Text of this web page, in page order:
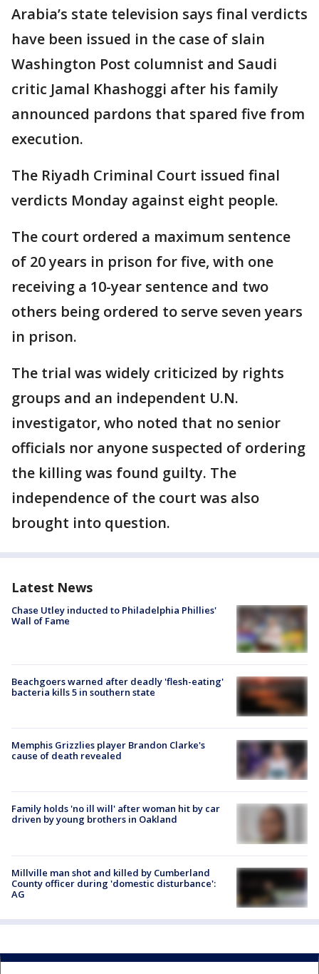
Arabia’s state television says final verdicts
have been issued in the case of slain
Washington Post columnist and Saudi
critic Jamal Khashoggi after his family
announced pardons that spared five from
execution.
The Riyadh Criminal Court issued final
verdicts Monday against eight people.
The court ordered a maximum sentence
of 20 years in prison for five, with one
receiving a 10-year sentence and two
others being ordered to serve seven years
in prison.
The trial was widely criticized by rights
groups and an independent U.N.
investigator, who noted that no senior
officials nor anyone suspected of ordering
the killing was found guilty. The
independence of the court was also
brought into question.
Latest News
Chase Utley inducted to Philadelphia Phillies'
Wall of Fame
Beachgoers warned after deadly 'flesh-eating'
bacteria kills 5 in southern state
Memphis Grizzlies player Brandon Clarke's
cause of death revealed
Family holds 'no ill will' after woman hit by car
driven by young brothers in Oakland
Millville man shot and killed by Cumberland
County officer during 'domestic disturbance':
AG